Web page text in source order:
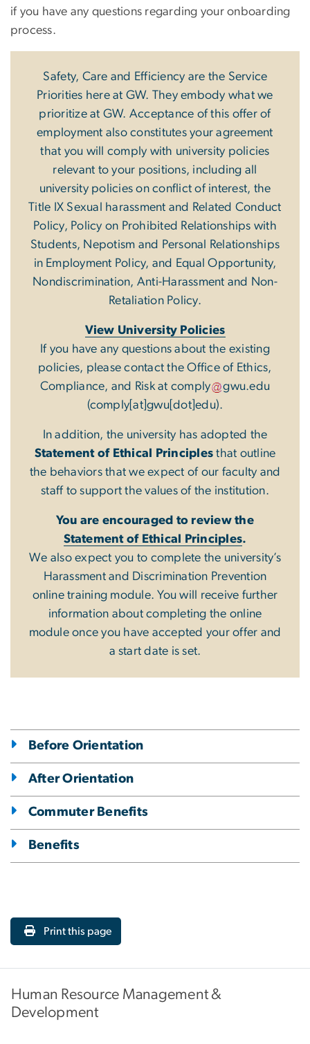
if you have any questions regarding your onboarding
process.
Safety, Care and Efficiency are the Service
Priorities here at GW. They embody what we
prioritize at GW. Acceptance of this offer of
employment also constitutes your agreement
that you will comply with university policies
relevant to your positions, including all
university policies on conflict of interest, the
Title IX Sexual harassment and Related Conduct
Policy, Policy on Prohibited Relationships with
Students, Nepotism and Personal Relationships
in Employment Policy, and Equal Opportunity,
Nondiscrimination, Anti-Harassment and Non-
Retaliation Policy.
View University Policies
If you have any questions about the existing
policies, please contact the Office of Ethics,
Compliance, and Risk at comply gwu.edu
(comply[at]gwu[dot]edu).
In addition, the university has adopted the
Statement of Ethical Principles that outline
the behaviors that we expect of our faculty and
staff to support the values of the institution.
You are encouraged to review the
Statement of Ethical Principles.
We also expect you to complete the university’s
Harassment and Discrimination Prevention
online training module. You will receive further
information about completing the online
module once you have accepted your offer and
a start date is set.
Before Orientation
After Orientation
Commuter Benefits
Benefits
Print this page
Human Resource Management &
Development